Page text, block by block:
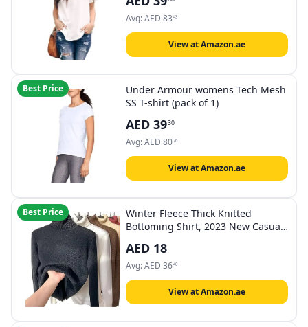
Avg:AED 83 43
View at Amazon.ae
Best Price
Under Armour womens Tech Mesh
SS T-shirt (pack of 1)
AED 3930
Avg:AED 8076
View at Amazon.ae
Best Price
Winter Fleece Thick Knitted
Bottoming Shirt, 2023 New Casual
Thermal, M
AED 18
Avg:AED 3640
View at Amazon.ae